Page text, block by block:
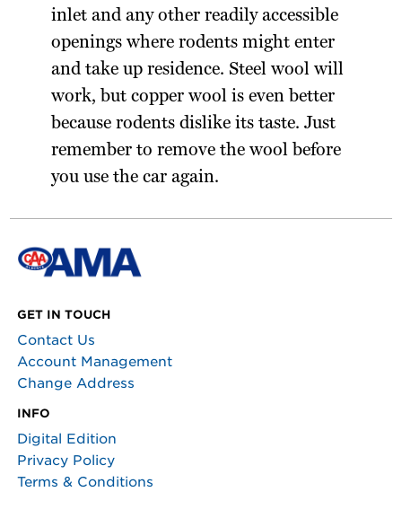
inlet and any other readily accessible
openings where rodents might enter
and take up residence. Steel wool will
work, but copper wool is even better
because rodents dislike its taste. Just
remember to remove the wool before
you use the car again.
GET IN TOUCH
Contact Us
Account Management
Change Address
INFO
Digital Edition
Privacy Policy
Terms & Conditions